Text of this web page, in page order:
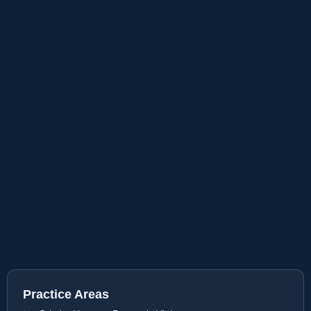
Practice Areas